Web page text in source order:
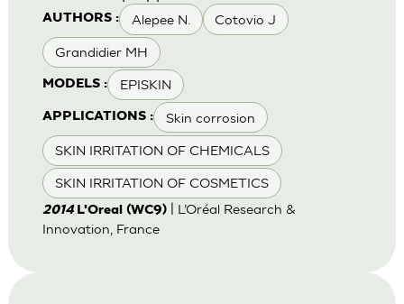
AUTHORS : Alepee N. Cotovio J
Grandidier MH
MODELS : EPISKIN
APPLICATIONS : Skin corrosion
SKIN IRRITATION OF CHEMICALS
SKIN IRRITATION OF COSMETICS
2014 L'Oreal (WC9)| L’Oréal Research &
Innovation, France